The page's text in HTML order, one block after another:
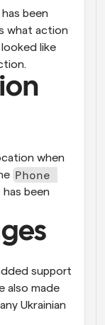
been
what action
like
when
Phone
been
support
also made
Ukrainian